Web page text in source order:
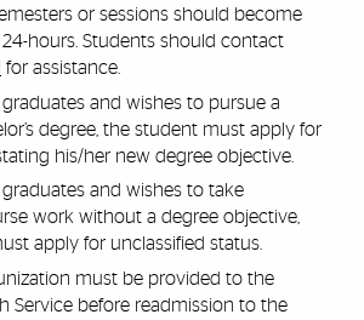
or sessions should become
hours. Students should contact
for assistance.
and wishes to pursue a
degree, the student must apply for
his/her new degree objective.
and wishes to take
work without a degree objective,
apply for unclassified status.
must be provided to the
Service before readmission to the